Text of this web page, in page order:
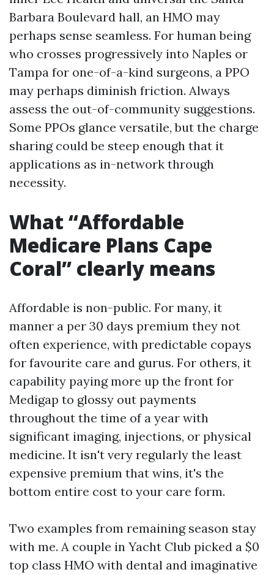
Barbara Boulevard hall, an HMO may
perhaps sense seamless. For human being
who crosses progressively into Naples or
Tampa for one-of-a-kind surgeons, a PPO
may perhaps diminish friction. Always
assess the out-of-community suggestions.
Some PPOs glance versatile, but the charge
sharing could be steep enough that it
applications as in-network through
necessity.
What “Affordable
Medicare Plans Cape
Coral” clearly means
Affordable is non-public. For many, it
manner a per 30 days premium they not
often experience, with predictable copays
for favourite care and gurus. For others, it
capability paying more up the front for
Medigap to glossy out payments
throughout the time of a year with
significant imaging, injections, or physical
medicine. It isn't very regularly the least
expensive premium that wins, it's the
bottom entire cost to your care form.
Two examples from remaining season stay
with me. A couple in Yacht Club picked a $0
top class HMO with dental and imaginative